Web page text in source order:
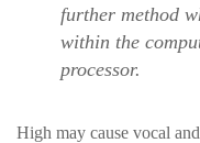
further method
within the
processor.
High may cause vocal